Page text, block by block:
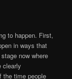
to happen. First,
in ways that
now where
clearly
the time people